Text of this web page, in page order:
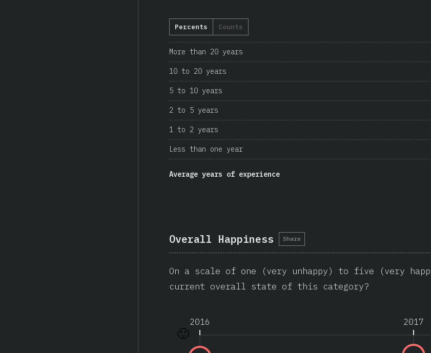
Percents Counts
More than 20 years
10 to 20 years
5 to 10 years
2 to 5 years
1 to 2 years
Less than one year
Average years of experience
Overall Happiness Share
On a scale of one (very unhappy) to five (very
current overall state of this category?
2016 2017
🙂